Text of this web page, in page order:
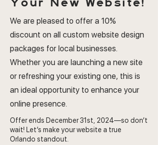
Your New Website!
We are pleased to offer a 10%
discount on all custom website design
packages for local businesses.
Whether you are launching a new site
or refreshing your existing one, this is
an ideal opportunity to enhance your
online presence.
Offer ends December 31st, 2024—so don’t
wait! Let’s make your website a true
Orlando standout.